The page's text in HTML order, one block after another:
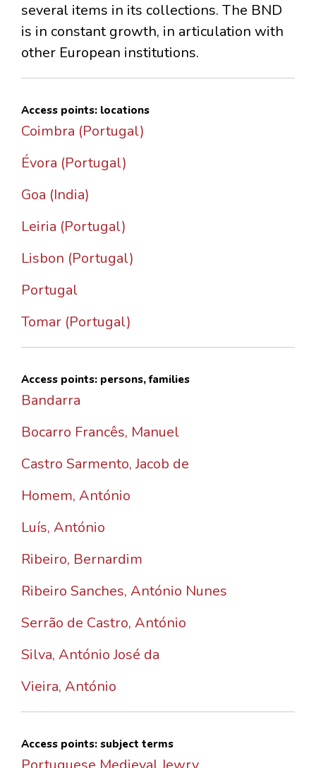
several items in its collections. The BND
is in constant growth, in articulation with
other European institutions.
Access points: locations
Coimbra (Portugal)
Évora (Portugal)
Goa (India)
Leiria (Portugal)
Lisbon (Portugal)
Portugal
Tomar (Portugal)
Access points: persons, families
Bandarra
Bocarro Francês, Manuel
Castro Sarmento, Jacob de
Homem, António
Luís, António
Ribeiro, Bernardim
Ribeiro Sanches, António Nunes
Serrão de Castro, António
Silva, António José da
Vieira, António
Access points: subject terms